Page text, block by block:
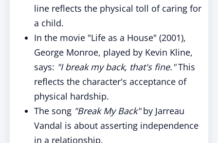
line reflects the physical toll of caring for
a child.
In the movie "Life as a House" (2001),
George Monroe, played by Kevin Kline,
says: "I break my back, that's fine."This
reflects the character's acceptance of
physical hardship.
The song "Break My Back"by Jarreau
Vandal is about asserting independence
in a relationship.